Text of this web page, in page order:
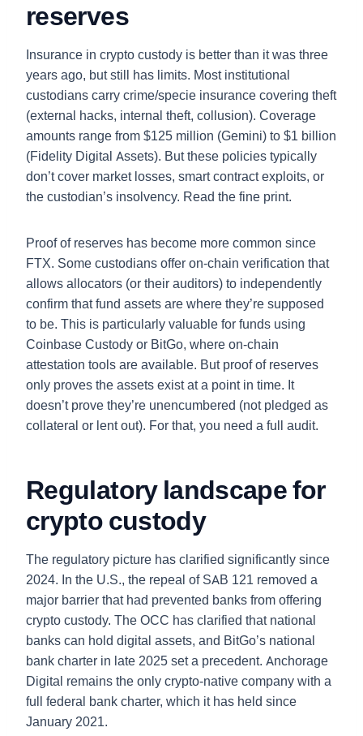
reserves
Insurance in crypto custody is better than it was three
years ago, but still has limits. Most institutional
custodians carry crime/specie insurance covering theft
(external hacks, internal theft, collusion). Coverage
amounts range from $125 million (Gemini) to $1 billion
(Fidelity Digital Assets). But these policies typically
don’t cover market losses, smart contract exploits, or
the custodian’s insolvency. Read the fine print.
Proof of reserves has become more common since
FTX. Some custodians offer on-chain verification that
allows allocators (or their auditors) to independently
confirm that fund assets are where they’re supposed
to be. This is particularly valuable for funds using
Coinbase Custody or BitGo, where on-chain
attestation tools are available. But proof of reserves
only proves the assets exist at a point in time. It
doesn’t prove they’re unencumbered (not pledged as
collateral or lent out). For that, you need a full audit.
Regulatory landscape for
crypto custody
The regulatory picture has clarified significantly since
2024. In the U.S., the repeal of SAB 121 removed a
major barrier that had prevented banks from offering
crypto custody. The OCC has clarified that national
banks can hold digital assets, and BitGo’s national
bank charter in late 2025 set a precedent. Anchorage
Digital remains the only crypto-native company with a
full federal bank charter, which it has held since
January 2021.